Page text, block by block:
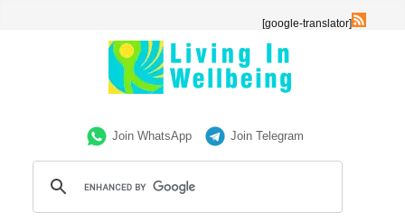
[google-translator]
Join WhatsApp Join Telegram